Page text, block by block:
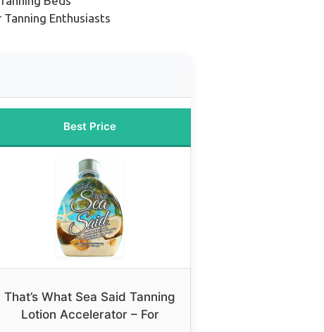
Enthusiasts
Best Price
That’s What Sea Said Tanning
Lotion Accelerator – For